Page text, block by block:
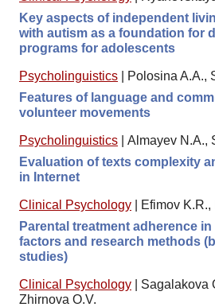
Key aspects of independent
with autism as a foundation for
programs for adolescents
Psycholinguistics
Polosina A.A.,
Features of language and
volunteer movements
Psycholinguistics
Almayev N.A.,
Evaluation of texts complexity
in Internet
Clinical Psychology
Efimov K.R.,
Parental treatment adherence
factors and research methods
studies)
Clinical Psychology
Sagalakova
Zhirnova O.V.